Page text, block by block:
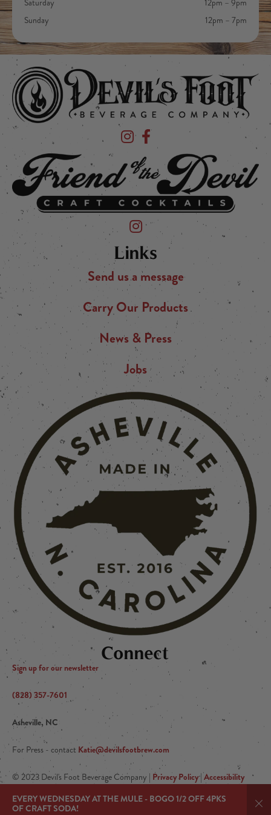
EVERY WEDNESDAY AT THE MULE - BOGO 1/2 OFF 4PKS
OF CRAFT SODA!
Saturday
12pm – 9pm
Sunday
12pm – 7pm
Devil's Foot Beverage Company on
Devil's Foot Beverage Company
Friend of the Devil on Instagram
Links
Send us a message
Carry Our Products
News & Press
Jobs
Connect
Sign up for our newsletter
(828) 357-7601
Asheville, NC
For Press - contact Katie@devilsfootbrew.com
© 2023 Devil's Foot Beverage Company | Privacy Policy| Accessibility